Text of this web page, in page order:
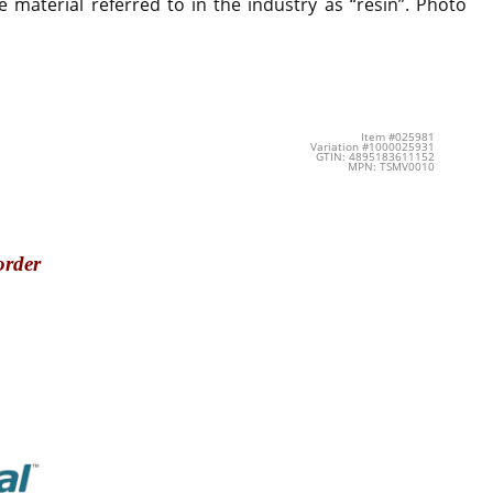
Item #025981
Variation #1000025931
GTIN: 4895183611152
MPN: TSMV0010